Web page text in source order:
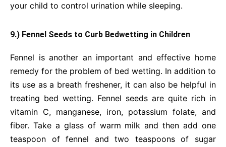
your child to control urination while sleeping.
9.) Fennel Seeds to Curb Bedwetting in Children
Fennel is another an important and effective home
remedy for the problem of bed wetting. In addition to
its use as a breath freshener, it can also be helpful in
treating bed wetting. Fennel seeds are quite rich in
vitamin C, manganese, iron, potassium folate, and
fiber. Take a glass of warm milk and then add one
teaspoon of fennel and two teaspoons of sugar